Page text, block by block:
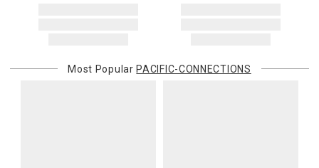
Most Popular PACIFIC-CONNECTIONS